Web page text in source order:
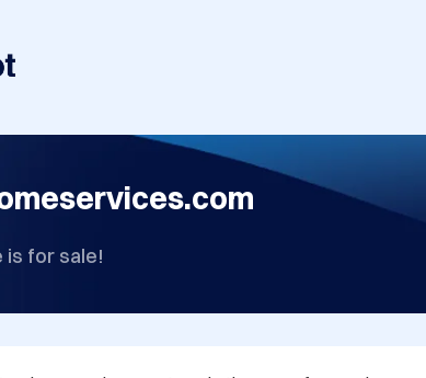
is for sale!